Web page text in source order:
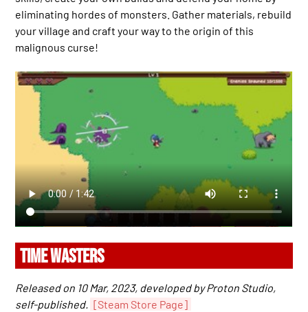
eliminating hordes of monsters. Gather materials, rebuild
your village and craft your way to the origin of this
malignous curse!
TIME WASTERS
Released on 10 Mar, 2023, developed by Proton Studio,
self-published. [Steam Store Page]